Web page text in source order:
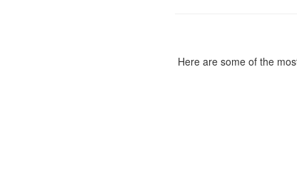
Here are some of the